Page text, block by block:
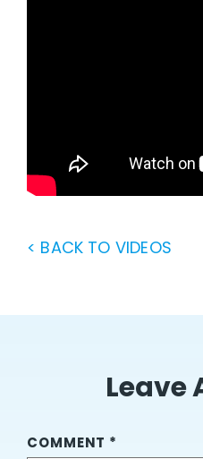
< BACK TO VIDEOS
Leave
COMMENT *